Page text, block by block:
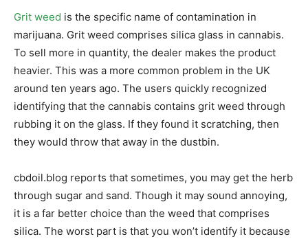
Grit weed is the specific name of contamination in
marijuana. Grit weed comprises silica glass in cannabis.
To sell more in quantity, the dealer makes the product
heavier. This was a more common problem in the UK
around ten years ago. The users quickly recognized
identifying that the cannabis contains grit weed through
rubbing it on the glass. If they found it scratching, then
they would throw that away in the dustbin.
cbdoil.blog reports that sometimes, you may get the herb
through sugar and sand. Though it may sound annoying,
it is a far better choice than the weed that comprises
silica. The worst part is that you won’t identify it because